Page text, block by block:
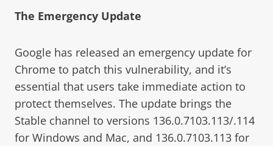
The Emergency Update
Google has released an emergency update for
Chrome to patch this vulnerability, and it’s
essential that users take immediate action to
protect themselves. The update brings the
Stable channel to versions 136.0.7103.113/.114
for Windows and Mac, and 136.0.7103.113 for